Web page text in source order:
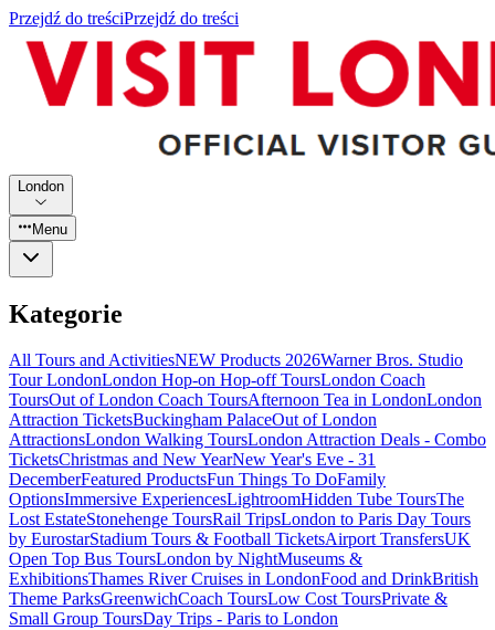
Przejdź do treściPrzejdź do treści
London
Menu
Kategorie
All Tours and ActivitiesNEW Products 2026Warner Bros. Studio
Tour LondonLondon Hop-on Hop-off ToursLondon Coach
ToursOut of London Coach ToursAfternoon Tea in LondonLondon
Attraction TicketsBuckingham PalaceOut of London
AttractionsLondon Walking ToursLondon Attraction Deals - Combo
TicketsChristmas and New YearNew Year's Eve - 31
DecemberFeatured ProductsFun Things To DoFamily
OptionsImmersive ExperiencesLightroomHidden Tube ToursThe
Lost EstateStonehenge ToursRail TripsLondon to Paris Day Tours
by EurostarStadium Tours & Football TicketsAirport TransfersUK
Open Top Bus ToursLondon by NightMuseums &
ExhibitionsThames River Cruises in LondonFood and DrinkBritish
Theme ParksGreenwichCoach ToursLow Cost ToursPrivate &
Small Group ToursDay Trips - Paris to London